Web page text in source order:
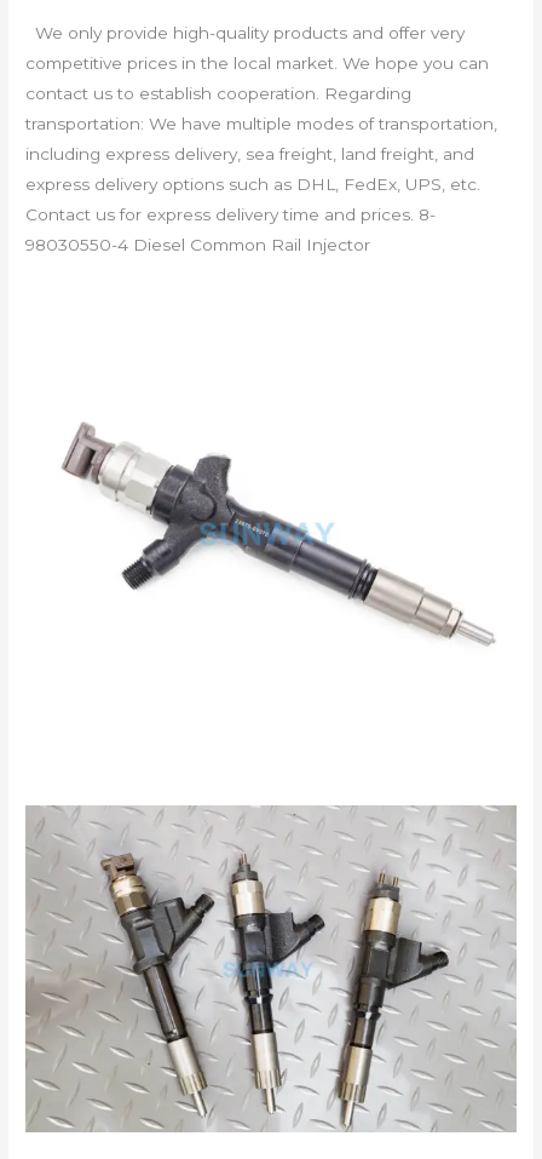
We only provide high-quality products and offer very
competitive prices in the local market. We hope you can
contact us to establish cooperation. Regarding
transportation: We have multiple modes of transportation,
including express delivery, sea freight, land freight, and
express delivery options such as DHL, FedEx, UPS, etc.
Contact us for express delivery time and prices. 8-
98030550-4 Diesel Common Rail Injector